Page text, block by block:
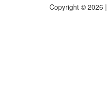
Copyright © 2026 |